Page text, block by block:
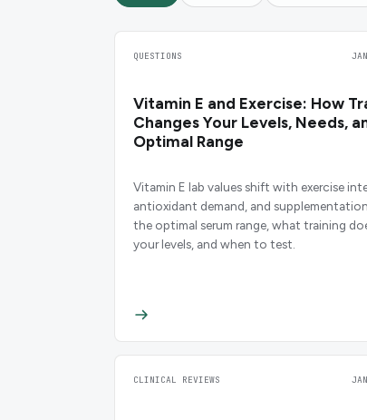
QUESTIONS
Vitamin E and Exercise: How
Changes Your Levels, Needs,
Optimal Range
Vitamin E lab values shift with exercise
antioxidant demand, and
the optimal serum range, what training
your levels, and when to test.
CLINICAL REVIEWS